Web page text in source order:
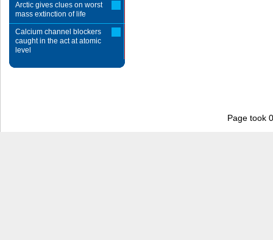
Arctic gives clues on worst
mass extinction of life
Calcium channel blockers
caught in the act at atomic
level
Page took